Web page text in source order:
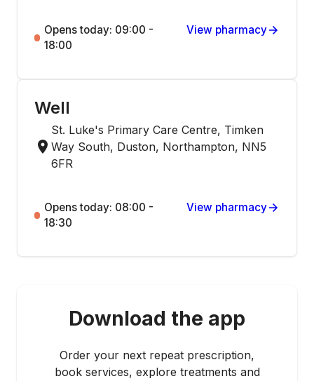
Opens today: 09:00 -
18:00
View pharmacy
Well
St. Luke's Primary Care Centre, Timken
Way South, Duston, Northampton, NN5
6FR
Opens today: 08:00 -
18:30
View pharmacy
Download the app
Order your next repeat prescription,
book services, explore treatments and